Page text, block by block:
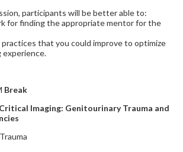
participants will be better able to:
for finding the appropriate mentor for the
that you could improve to optimize
experience.
Break
Critical Imaging: Genitourinary Trauma and